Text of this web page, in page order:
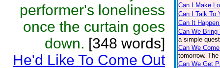
performer's loneliness
once the curtain goes
down. [348 words]
He'd Like To Come Out
Can I Make
Can I Talk To
Can It
Can We
a simple
Can We
tomorrow.
Can We Get